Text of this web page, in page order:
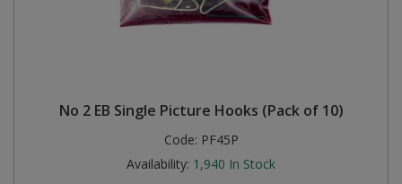
No 2 EB Single Picture Hooks (Pack of 10)
Code: PF45P
Availability: 1,940 In Stock